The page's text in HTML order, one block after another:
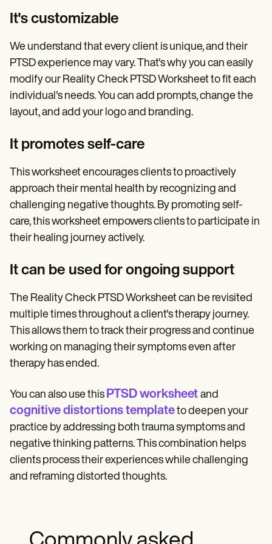
It's customizable
We understand that every client is unique, and their
PTSD experience may vary. That's why you can easily
modify our Reality Check PTSD Worksheet to fit each
individual's needs. You can add prompts, change the
layout, and add your logo and branding.
It promotes self-care
This worksheet encourages clients to proactively
approach their mental health by recognizing and
challenging negative thoughts. By promoting self-
care, this worksheet empowers clients to participate in
their healing journey actively.
It can be used for ongoing support
The Reality Check PTSD Worksheet can be revisited
multiple times throughout a client's therapy journey.
This allows them to track their progress and continue
working on managing their symptoms even after
therapy has ended.
You can also use this PTSD worksheet and
cognitive distortions templateto deepen your
practice by addressing both trauma symptoms and
negative thinking patterns. This combination helps
clients process their experiences while challenging
and reframing distorted thoughts.